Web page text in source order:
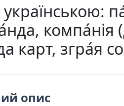
компа́нія
карт, згра́я
опис